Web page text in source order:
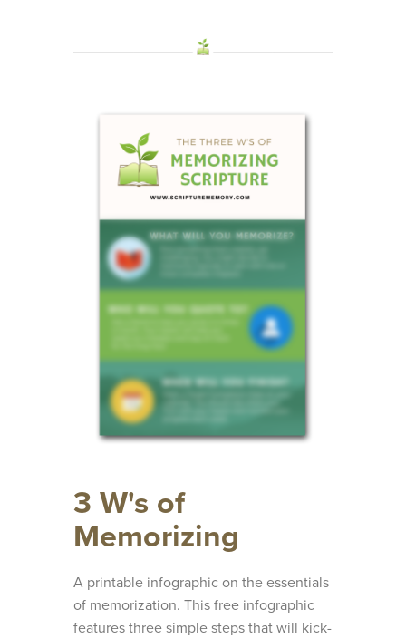
3 W's of
Memorizing
A printable infographic on the essentials
of memorization. This free infographic
features three simple steps that will kick-